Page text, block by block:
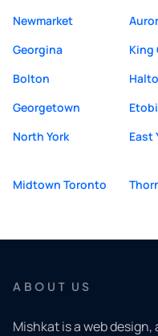
Newmarket
Georgina
King
Bolton
Georgetown
North York
East
Midtown Toronto
ABOUT US
Mishkat is a web